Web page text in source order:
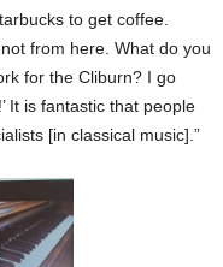
to get coffee.
from here. What do you
for the Cliburn? I go
It is fantastic that people
[in classical music].”